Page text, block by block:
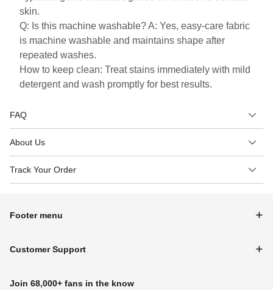
skin.
Q: Is this machine washable? A: Yes, easy-care fabric
is machine washable and maintains shape after
repeated washes.
How to keep clean: Treat stains immediately with mild
detergent and wash promptly for best results.
FAQ
About Us
Track Your Order
Footer menu
Customer Support
Join 68,000+ fans in the know